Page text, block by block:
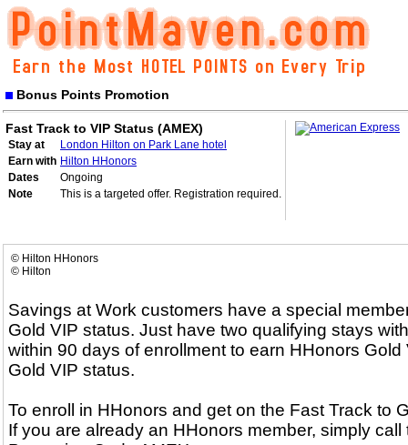
Bonus Points Promotion
Fast Track to VIP Status (AMEX)
Stay at
London Hilton on Park Lane hotel
Earn with Hilton HHonors
Dates
Ongoing
Note
This is a targeted offer. Registration required.
© Hilton HHonors
© Hilton
Savings at Work customers have a special
Gold VIP status. Just have two qualifying stays
within 90 days of enrollment to earn HHonors
Gold VIP status.
To enroll in HHonors and get on the Fast Track to
If you are already an HHonors member, simply